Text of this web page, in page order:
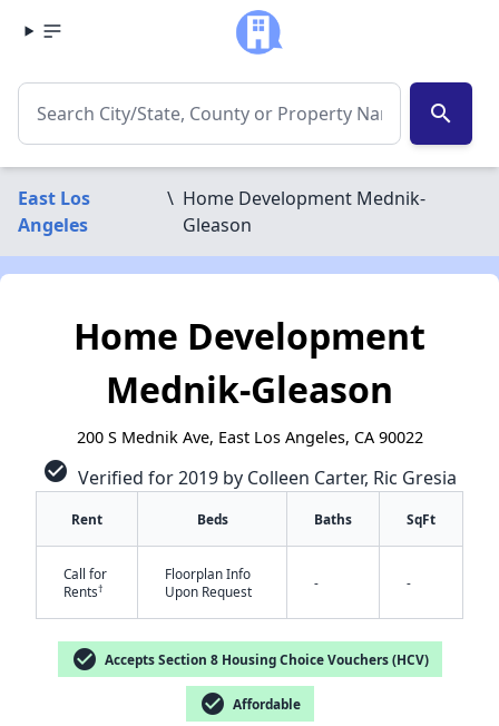
search
East Los
Angeles
\ Home Development Mednik-
Gleason
Home Development
Mednik-Gleason
200 S Mednik Ave, East Los Angeles, CA 90022
check_circle Verified for 2019 by Colleen Carter, Ric Gresia
Rent Beds Baths SqFt
Call for
Rents†
Floorplan Info
Upon Request
- -
check_circle Accepts Section 8 Housing Choice Vouchers (HCV)
check_circle Affordable